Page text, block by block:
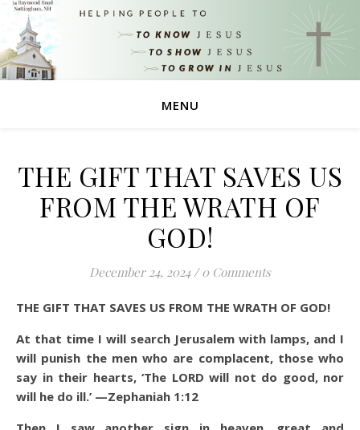
MENU
THE GIFT THAT SAVES US
FROM THE WRATH OF
GOD!
December 24, 2024 / 0 Comments
THE GIFT THAT SAVES US FROM THE WRATH OF GOD!
At that time I will search Jerusalem with lamps, and I
will punish the men who are complacent, those who
say in their hearts, ‘The LORD will not do good, nor
will he do ill.’ —Zephaniah 1:12